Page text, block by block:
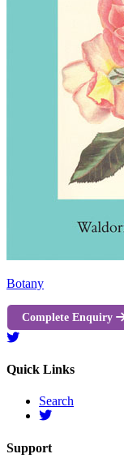
Botany
Complete Enquiry
Quick Links
Search
Support